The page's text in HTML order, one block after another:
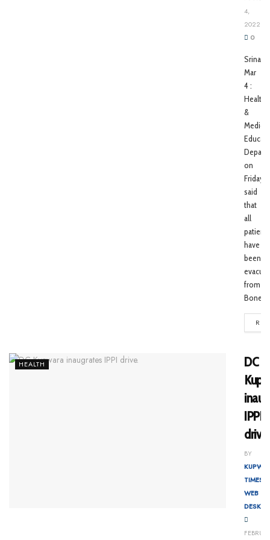
4,
2022
0
Mar
4 :
Health
&
Medical
on
Friday
said
that
all
patients
have
been
from
Bone...
HEALTH
DC
IPPI
drive.
BY
TIMES
WEB
DESK